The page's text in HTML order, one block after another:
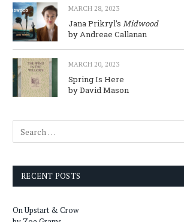
MARCH 28, 2023
Jana Prikryl’s Midwood
by Andreae Callanan
MARCH 20, 2023
Spring Is Here
by David Mason
RECENT POSTS
On Upstart & Crow